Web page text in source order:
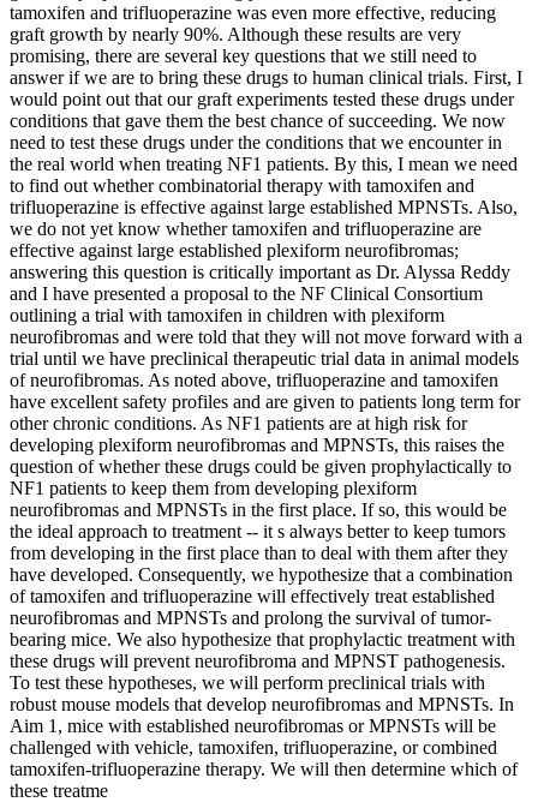
tamoxifen and trifluoperazine was even more effective, reducing
graft growth by nearly 90%. Although these results are very
promising, there are several key questions that we still need to
answer if we are to bring these drugs to human clinical trials. First, I
would point out that our graft experiments tested these drugs under
conditions that gave them the best chance of succeeding. We now
need to test these drugs under the conditions that we encounter in
the real world when treating NF1 patients. By this, I mean we need
to find out whether combinatorial therapy with tamoxifen and
trifluoperazine is effective against large established MPNSTs. Also,
we do not yet know whether tamoxifen and trifluoperazine are
effective against large established plexiform neurofibromas;
answering this question is critically important as Dr. Alyssa Reddy
and I have presented a proposal to the NF Clinical Consortium
outlining a trial with tamoxifen in children with plexiform
neurofibromas and were told that they will not move forward with a
trial until we have preclinical therapeutic trial data in animal models
of neurofibromas. As noted above, trifluoperazine and tamoxifen
have excellent safety profiles and are given to patients long term for
other chronic conditions. As NF1 patients are at high risk for
developing plexiform neurofibromas and MPNSTs, this raises the
question of whether these drugs could be given prophylactically to
NF1 patients to keep them from developing plexiform
neurofibromas and MPNSTs in the first place. If so, this would be
the ideal approach to treatment -- it s always better to keep tumors
from developing in the first place than to deal with them after they
have developed. Consequently, we hypothesize that a combination
of tamoxifen and trifluoperazine will effectively treat established
neurofibromas and MPNSTs and prolong the survival of tumor-
bearing mice. We also hypothesize that prophylactic treatment with
these drugs will prevent neurofibroma and MPNST pathogenesis.
To test these hypotheses, we will perform preclinical trials with
robust mouse models that develop neurofibromas and MPNSTs. In
Aim 1, mice with established neurofibromas or MPNSTs will be
challenged with vehicle, tamoxifen, trifluoperazine, or combined
tamoxifen-trifluoperazine therapy. We will then determine which of
these treatme